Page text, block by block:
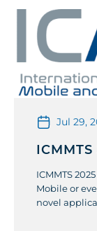
Jul 29,
ICMMTS
ICMMTS
Mobile or
novel